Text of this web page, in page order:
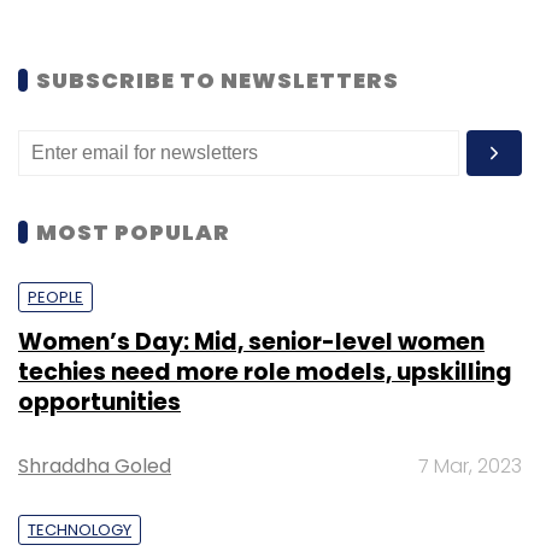
SUBSCRIBE TO NEWSLETTERS
MOST POPULAR
PEOPLE
Women’s Day: Mid, senior-level women
techies need more role models, upskilling
opportunities
Shraddha Goled 7 Mar, 2023
TECHNOLOGY